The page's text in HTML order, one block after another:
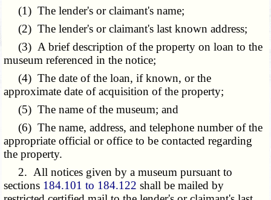
(1) The lender's or claimant's name;
(2) The lender's or claimant's last known address;
(3) A brief description of the property on loan to the
museum referenced in the notice;
(4) The date of the loan, if known, or the
approximate date of acquisition of the property;
(5) The name of the museum; and
(6) The name, address, and telephone number of the
appropriate official or office to be contacted regarding
the property.
2. All notices given by a museum pursuant to
sections 184.101 to 184.122 shall be mailed by